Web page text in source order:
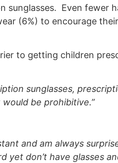
sunglasses. Even fewer
(6%) to encourage
to getting children
sunglasses,
be prohibitive.”
and am always
yet don’t have glasses